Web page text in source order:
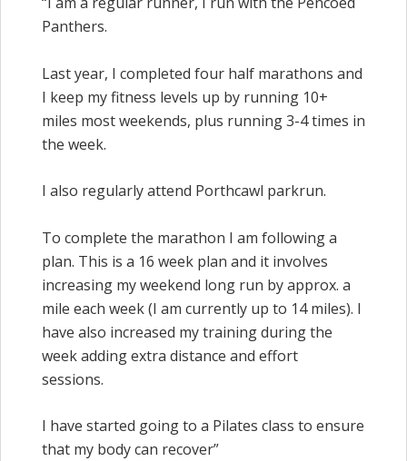
Panthers.
Last year, I completed four half marathons and
I keep my fitness levels up by running 10+
miles most weekends, plus running 3-4 times in
the week.
I also regularly attend Porthcawl parkrun.
To complete the marathon I am following a
plan. This is a 16 week plan and it involves
increasing my weekend long run by approx. a
mile each week (I am currently up to 14 miles). I
have also increased my training during the
week adding extra distance and effort
sessions.
I have started going to a Pilates class to ensure
that my body can recover”